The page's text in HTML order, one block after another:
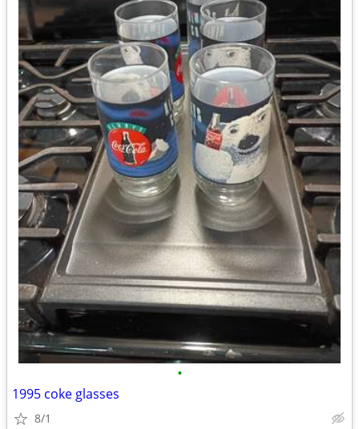
•
1995 coke glasses
8/1